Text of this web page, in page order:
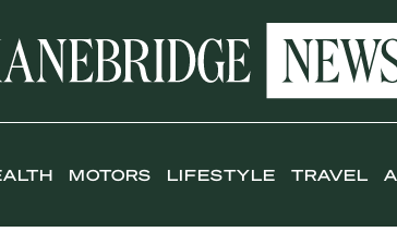
MOTORS LIFESTYLE TRAVEL